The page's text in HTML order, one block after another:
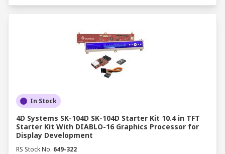
In Stock
4D Systems SK-104D SK-104D Starter Kit 10.4 in TFT
Starter Kit With DIABLO-16 Graphics Processor for
Display Development
RS Stock No. 649-322